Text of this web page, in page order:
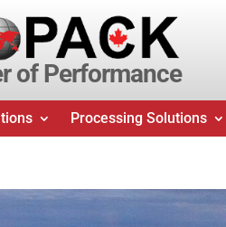
of Performance
Processing Solutions